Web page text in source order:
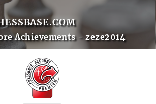
Achievements - zeze2014